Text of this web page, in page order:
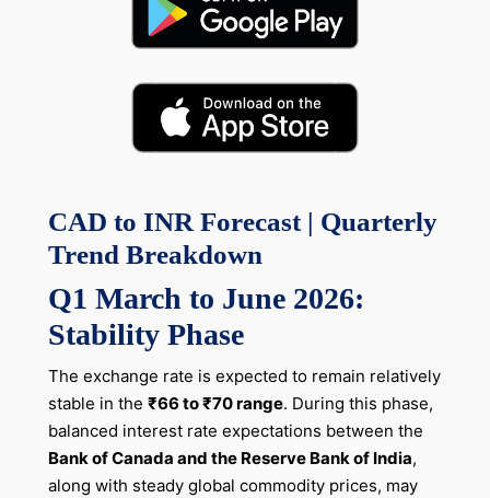
CAD to INR Forecast | Quarterly
Trend Breakdown
Q1 March to June 2026:
Stability Phase
The exchange rate is expected to remain relatively
stable in the ₹66 to ₹70 range. During this phase,
balanced interest rate expectations between the
Bank of Canada and the Reserve Bank of India,
along with steady global commodity prices, may